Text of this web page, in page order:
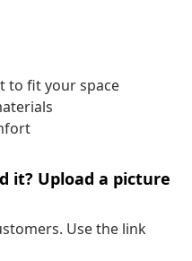
to fit your space
it? Upload a picture
Use the link